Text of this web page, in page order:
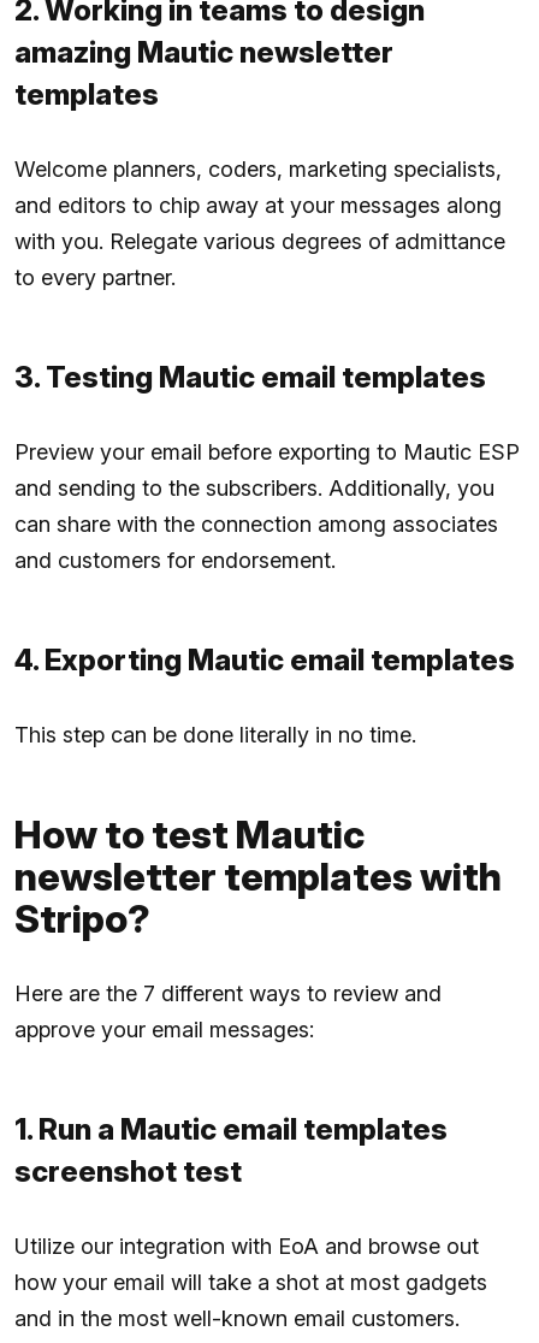
2. Working in teams to design
amazing Mautic newsletter
templates
Welcome planners, coders, marketing specialists,
and editors to chip away at your messages along
with you. Relegate various degrees of admittance
to every partner.
3. Testing Mautic email templates
Preview your email before exporting to Mautic ESP
and sending to the subscribers. Additionally, you
can share with the connection among associates
and customers for endorsement.
4. Exporting Mautic email templates
This step can be done literally in no time.
How to test Mautic
newsletter templates with
Stripo?
Here are the 7 different ways to review and
approve your email messages:
1. Run a Mautic email templates
screenshot test
Utilize our integration with EoA and browse out
how your email will take a shot at most gadgets
and in the most well-known email customers.